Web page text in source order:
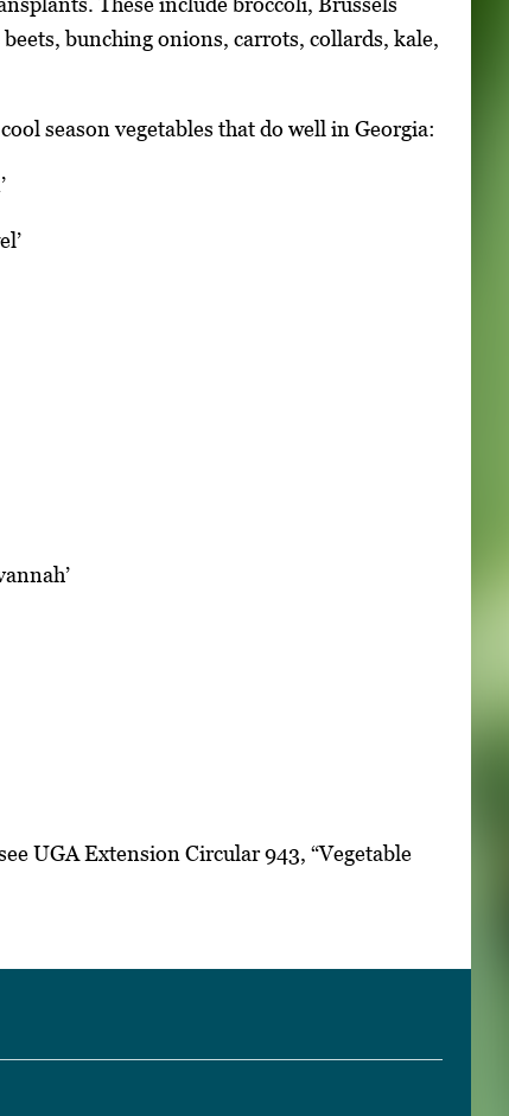
bunching onions, carrots, collards, kale,
season vegetables that do well in Georgia:
UGA Extension Circular 943, “Vegetable